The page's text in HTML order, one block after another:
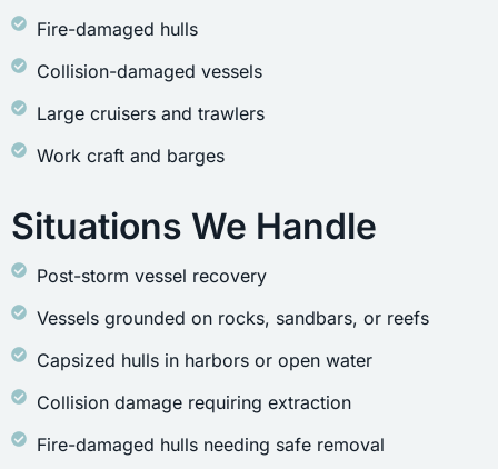
Fire-damaged hulls
Collision-damaged vessels
Large cruisers and trawlers
Work craft and barges
Situations We Handle
Post-storm vessel recovery
Vessels grounded on rocks, sandbars, or reefs
Capsized hulls in harbors or open water
Collision damage requiring extraction
Fire-damaged hulls needing safe removal